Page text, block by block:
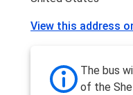
Newark,
Boston,
View this address
The bus
of the